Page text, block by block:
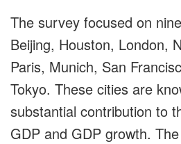
The survey focused on
Beijing, Houston, London,
Paris, Munich, San
Tokyo. These cities are
substantial contribution to
GDP and GDP growth.